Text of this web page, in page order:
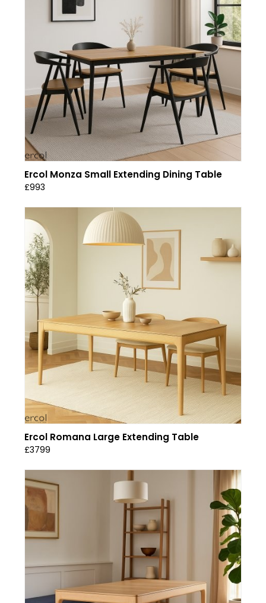
Ercol Monza Small Extending Dining Table
£993
Ercol Romana Large Extending Table
£3799